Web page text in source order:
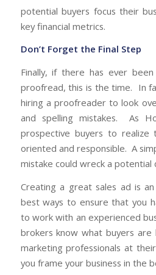
potential buyers focus their
key financial metrics.
Don’t Forget the Final Step
Finally, if there has ever
proofread, this is the time. In
hiring a proofreader to look
and spelling mistakes. As
prospective buyers to
oriented and responsible. A
mistake could wreck a potential
Creating a great sales ad is
best ways to ensure that you
to work with an experienced
brokers know what buyers
marketing professionals at
you frame your business in the